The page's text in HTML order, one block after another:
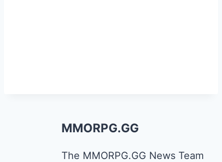
MMORPG.GG
The MMORPG.GG News Team